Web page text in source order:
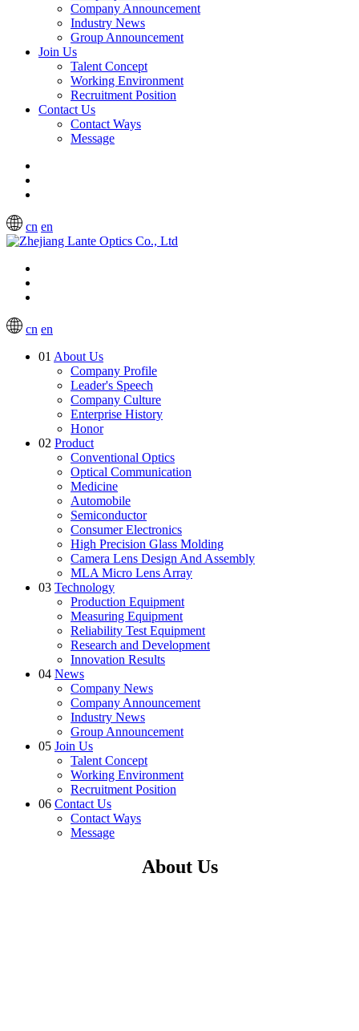
Company Announcement
Industry News
Group Announcement
Join Us
Talent Concept
Working Environment
Recruitment Position
Contact Us
Contact Ways
Message
cn en
cn en
01 About Us
Company Profile
Leader's Speech
Company Culture
Enterprise History
Honor
02 Product
Conventional Optics
Optical Communication
Medicine
Automobile
Semiconductor
Consumer Electronics
High Precision Glass Molding
Camera Lens Design And Assembly
MLA Micro Lens Array
03 Technology
Production Equipment
Measuring Equipment
Reliability Test Equipment
Research and Development
Innovation Results
04 News
Company News
Company Announcement
Industry News
Group Announcement
05 Join Us
Talent Concept
Working Environment
Recruitment Position
06 Contact Us
Contact Ways
Message
About Us